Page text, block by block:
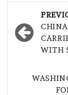
CHINA
WITH